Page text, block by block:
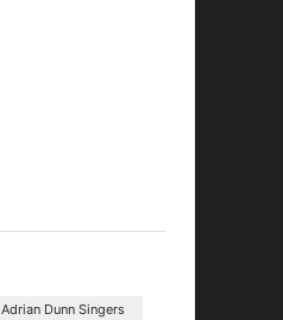
Adrian Dunn Singers